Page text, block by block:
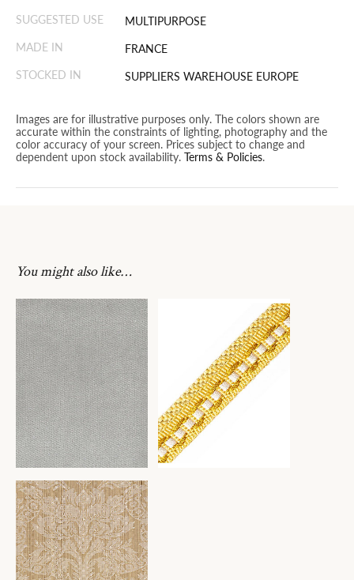
SUGGESTED USE
MULTIPURPOSE
MADE IN
FRANCE
STOCKED IN
SUPPLIERS WAREHOUSE EUROPE
Images are for illustrative purposes only. The colors shown are
accurate within the constraints of lighting, photography and the
color accuracy of your screen. Prices subject to change and
dependent upon stock availability. Terms & Policies.
You might also like…